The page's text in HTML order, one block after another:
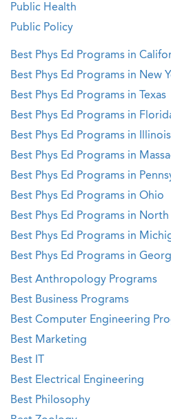
Public Health
Public Policy
Best Phys Ed Programs in
Best Phys Ed Programs in New
Best Phys Ed Programs in Texas
Best Phys Ed Programs in
Best Phys Ed Programs in Illinois
Best Phys Ed Programs in
Best Phys Ed Programs in
Best Phys Ed Programs in Ohio
Best Phys Ed Programs in
Best Phys Ed Programs in
Best Phys Ed Programs in
Best Anthropology Programs
Best Business Programs
Best Computer Engineering
Best Marketing
Best IT
Best Electrical Engineering
Best Philosophy